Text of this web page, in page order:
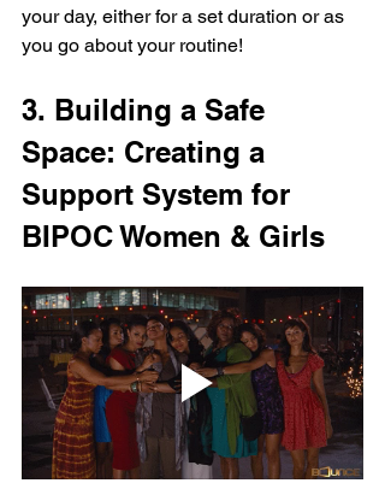
your day, either for a set duration or as
you go about your routine!
3. Building a Safe
Space: Creating a
Support System for
BIPOC Women & Girls